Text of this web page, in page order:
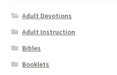
Adult Devotions
Adult Instruction
Bibles
Booklets